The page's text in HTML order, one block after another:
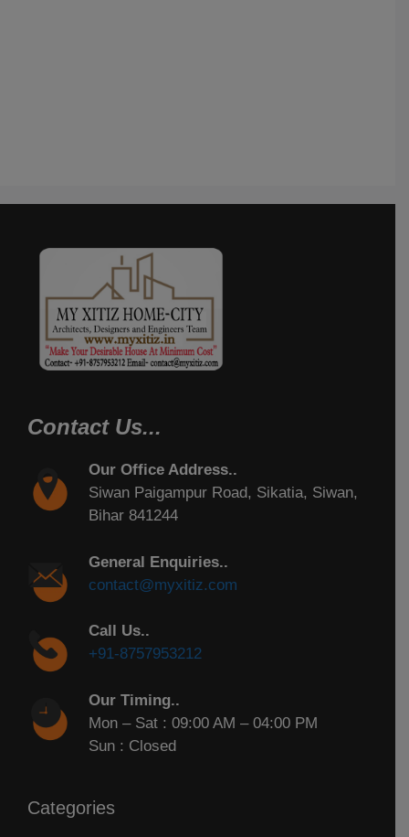
Contact Us...
Our Office Address..
Siwan Paigampur Road, Sikatia, Siwan,
Bihar 841244
General Enquiries..
contact@myxitiz.com
Call Us..
+91-8757953212
Our Timing..
Mon – Sat : 09:00 AM – 04:00 PM
Sun : Closed
Categories